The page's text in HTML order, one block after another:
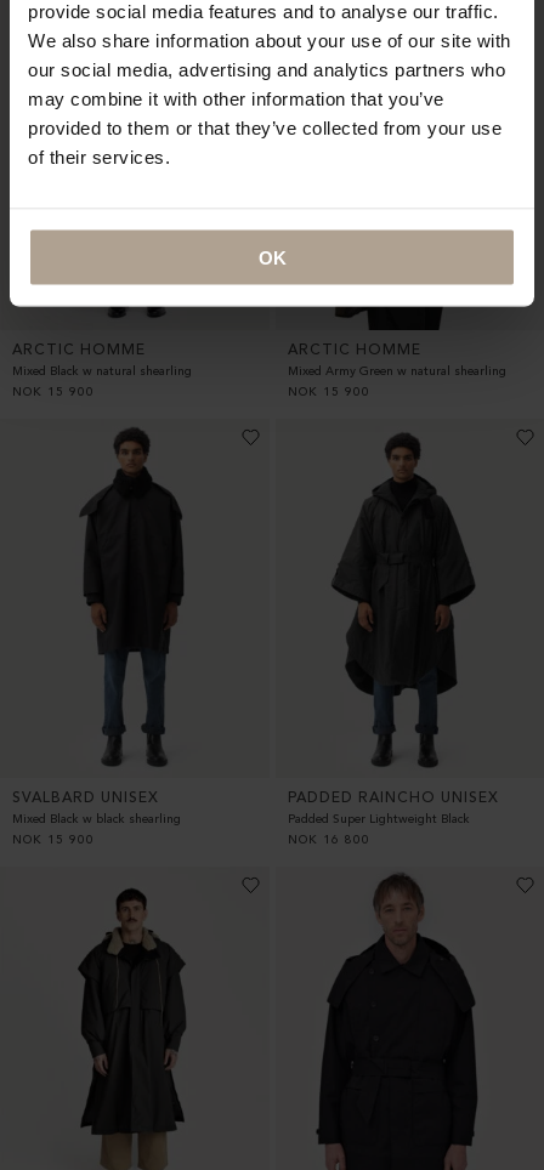
provide social media features and to analyse our traffic.
We also share information about your use of our site with
our social media, advertising and analytics partners who
may combine it with other information that you’ve
provided to them or that they’ve collected from your use
of their services.
OK
ARCTIC HOMME
Mixed Black w natural shearling
NOK
15 900
ARCTIC HOMME
Mixed Army Green w natural shearling
NOK
15 900
SVALBARD UNISEX
Mixed Black w black shearling
NOK
15 900
PADDED RAINCHO UNISEX
Padded Super Lightweight Black
NOK
16 800